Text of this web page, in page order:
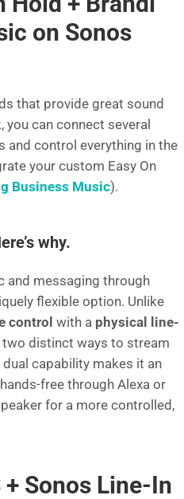
on Sonos
that provide great sound
can connect several
and control everything in the
your custom Easy On
Business Music).
why.
and messaging through
flexible option. Unlike
control with a physical line-
distinct ways to stream
dual capability makes it an
free through Alexa or
for a more controlled,
Sonos Line-In